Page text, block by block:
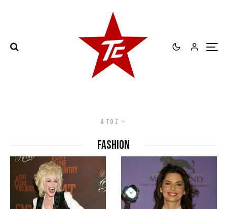
A to Z
Fashion